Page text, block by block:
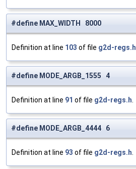
#define MAX_WIDTH 8000
Definition at line 103 of file g2d-regs.h
#define MODE_ARGB_1555 4
Definition at line 91 of file g2d-regs.h
#define MODE_ARGB_4444 6
Definition at line 93 of file g2d-regs.h